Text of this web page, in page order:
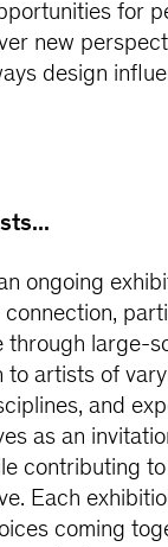
for
new
design
ongoing
through large-
to artists of
and
as an
contributing
Each
coming